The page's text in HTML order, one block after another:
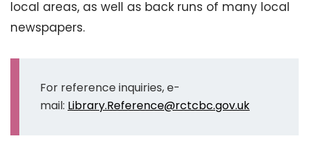
local areas, as well as back runs of many local
newspapers.
For reference inquiries, e-
mail: Library.Reference@rctcbc.gov.uk